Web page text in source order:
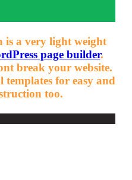
is a very light weight
page builder.
break your website.
templates for easy and
too.